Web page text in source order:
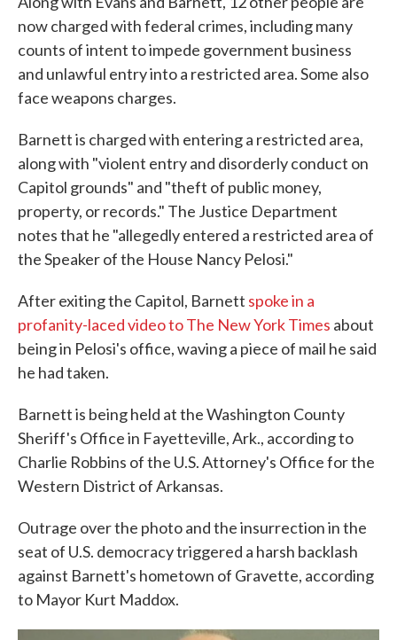
now charged with federal crimes, including many
counts of intent to impede government business
and unlawful entry into a restricted area. Some also
face weapons charges.
Barnett is charged with entering a restricted area,
along with "violent entry and disorderly conduct on
Capitol grounds" and "theft of public money,
property, or records." The Justice Department
notes that he "allegedly entered a restricted area of
the Speaker of the House Nancy Pelosi."
After exiting the Capitol, Barnett spoke in a
profanity-laced video to The New York Times about
being in Pelosi's office, waving a piece of mail he said
he had taken.
Barnett is being held at the Washington County
Sheriff's Office in Fayetteville, Ark., according to
Charlie Robbins of the U.S. Attorney's Office for the
Western District of Arkansas.
Outrage over the photo and the insurrection in the
seat of U.S. democracy triggered a harsh backlash
against Barnett's hometown of Gravette, according
to Mayor Kurt Maddox.